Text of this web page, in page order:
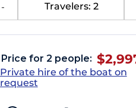
Travelers: 2
Price for 2 people:
Private hire of the boat on
request